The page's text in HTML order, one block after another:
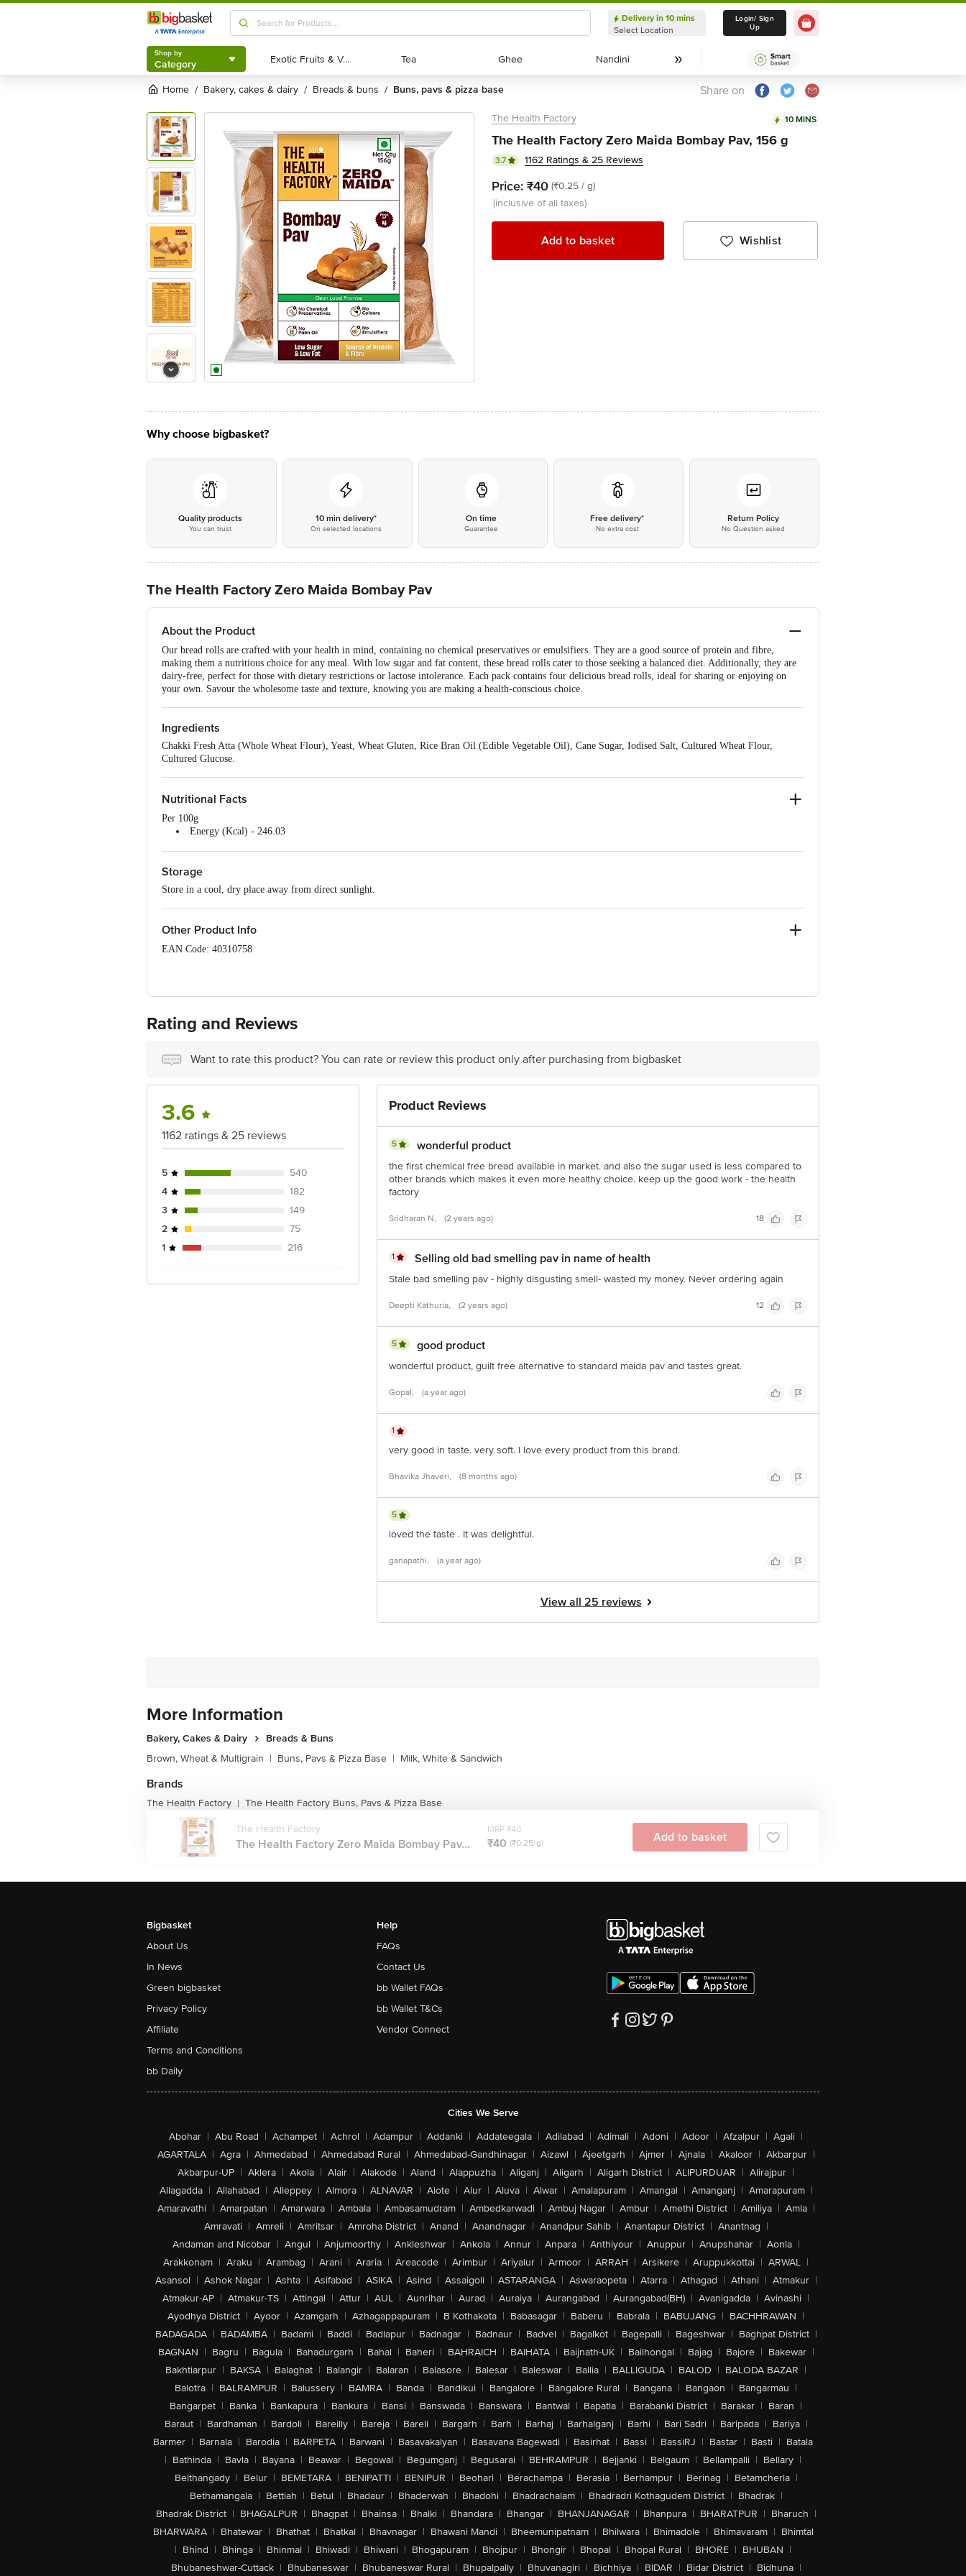
Shop by
Category
Delivery in 10 mins
Select Location
Delivery in 10 mins
Select Location
Login/ Sign
Up
Shop by
Category Exotic Fruits & Veggies
Exotic Fruits & Veggies Tea
Tea Ghee
Ghee Nandini
Nandini
Home / bakery, cakes & dairy / breads & buns / buns, pavs & pizza base Share on
The Health Factory 10 MINS
The Health Factory Zero Maida Bombay Pav, 156 g
3.7 1162 Ratings & 25 Reviews
Price: ₹40 (₹0.25 / g)
(inclusive of all taxes)
Add to basket Wishlist
Why choose bigbasket?
Quality products
You can trust
10 min delivery*
On selected locations
On time
Guarantee
Free delivery*
No extra cost
Return Policy
No Question asked
The Health Factory Zero Maida Bombay Pav
About the Product
Our bread rolls are crafted with your health in mind, containing no chemical preservatives or emulsifiers. They are a good source of protein and fibre,
making them a nutritious choice for any meal. With low sugar and fat content, these bread rolls cater to those seeking a balanced diet. Additionally, they are
dairy-free, perfect for those with dietary restrictions or lactose intolerance. Each pack contains four delicious bread rolls, ideal for sharing or enjoying on
your own. Savour the wholesome taste and texture, knowing you are making a health-conscious choice.
Ingredients
Chakki Fresh Atta (Whole Wheat Flour), Yeast, Wheat Gluten, Rice Bran Oil (Edible Vegetable Oil), Cane Sugar, Iodised Salt, Cultured Wheat Flour,
Cultured Glucose.
Nutritional Facts
Per 100g
Energy (Kcal) - 246.03
Total Sugar (g) - 3.65
Added Sugar (g) - 2.14
Dietary Fibre (g) - 7.3
Total Fat (g) - 1.43
Saturated Total Fat (g) - 0.17
Cholesterol (mg) - 0
Storage
Store in a cool, dry place away from direct sunlight.
Other Product Info
EAN Code: 40310758
4000721(MT)
Best before 3 days from date of delivery
for the actual expiry date.
For Queries/Feedback/Complaints, Contact our customer care executive at 1860 123 1000 | Address: Innovative Retail Concepts Private Limited, Ranka
Junction 4th Floor, Tin Factory Bus Stop. KR Puram, Bangalore-560016, Email:customerservice@bigbasket.com
Rating and Reviews
Want to rate this product? You can rate or review this product only after purchasing from bigbasket
3.6
1162 ratings & 25 reviews
5
540
4
182
3
149
2
75
1
216
Product Reviews
5 wonderful product
the first chemical free bread available in market. and also the sugar used is less compared to
other brands which makes it even more healthy choice. keep up the good work - the health
factory
Sridharan N, (2 years ago) 18
1 Selling old bad smelling pav in name of health
Stale bad smelling pav - highly disgusting smell- wasted my money. Never ordering again
Deepti Kathuria, (2 years ago) 12
5 good product
wonderful product, guilt free alternative to standard maida pav and tastes great.
Gopal, (a year ago)
1
very good in taste. very soft. I love every product from this brand.
Bhavika Jhaveri, (8 months ago)
5
loved the taste . It was delightful.
ganapathi, (a year ago)
View all 25 reviews
More Information
Bakery, Cakes & Dairy
Breads & Buns
Brown, Wheat & Multigrain | Buns, Pavs & Pizza Base | Milk, White & Sandwich
Brands
The Health Factory | The Health Factory Buns, Pavs & Pizza Base
The Health Factory
The Health Factory Zero Maida Bombay Pav...
MRP ₹40
₹40 (₹0.25/g) Add to basket
Bigbasket
About Us
In News
Green bigbasket
Privacy Policy
Affiliate
Terms and Conditions
bb Daily
Help
FAQs
Contact Us
bb Wallet FAQs
bb Wallet T&Cs
Vendor Connect
Cities We Serve
Abohar | Abu Road | Achampet | Achrol | Adampur | Addanki | Addateegala | Adilabad | Adimali | Adoni | Adoor | Afzalpur | Agali |
AGARTALA | Agra | Ahmedabad | Ahmedabad Rural | Ahmedabad-Gandhinagar | Aizawl | Ajeetgarh | Ajmer | Ajnala | Akaloor | Akbarpur |
Akbarpur-UP | Aklera | Akola | Alair | Alakode | Aland | Alappuzha | Aliganj | Aligarh | Aligarh District | ALIPURDUAR | Alirajpur |
Allagadda | Allahabad | Alleppey | Almora | ALNAVAR | Alote | Alur | Aluva | Alwar | Amalapuram | Amangal | Amanganj | Amarapuram |
Amaravathi | Amarpatan | Amarwara | Ambala | Ambasamudram | Ambedkarwadi | Ambuj Nagar | Ambur | Amethi District | Amiliya | Amla |
Amravati | Amreli | Amritsar | Amroha District | Anand | Anandnagar | Anandpur Sahib | Anantapur District | Anantnag |
Andaman and Nicobar | Angul | Anjumoorthy | Ankleshwar | Ankola | Annur | Anpara | Anthiyour | Anuppur | Anupshahar | Aonla |
Arakkonam | Araku | Arambag | Arani | Araria | Areacode | Arimbur | Ariyalur | Armoor | ARRAH | Arsikere | Aruppukkottai | ARWAL |
Asansol | Ashok Nagar | Ashta | Asifabad | ASIKA | Asind | Assaigoli | ASTARANGA | Aswaraopeta | Atarra | Athagad | Athani | Atmakur |
Atmakur-AP | Atmakur-TS | Attingal | Attur | AUL | Aunrihar | Aurad | Auraiya | Aurangabad | Aurangabad(BH) | Avanigadda | Avinashi |
Ayodhya District | Ayoor | Azamgarh | Azhagappapuram | B Kothakota | Babasagar | Baberu | Babrala | BABUJANG | BACHHRAWAN |
BADAGADA | BADAMBA | Badami | Baddi | Badlapur | Badnagar | Badnaur | Badvel | Bagalkot | Bagepalli | Bageshwar | Baghpat District |
BAGNAN | Bagru | Bagula | Bahadurgarh | Bahal | Baheri | BAHRAICH | BAIHATA | Baijnath-UK | Bailhongal | Bajag | Bajore | Bakewar |
Bakhtiarpur | BAKSA | Balaghat | Balangir | Balaran | Balasore | Balesar | Baleswar | Ballia | BALLIGUDA | BALOD | BALODA BAZAR |
Balotra | BALRAMPUR | Balussery | BAMRA | Banda | Bandikui | Bangalore | Bangalore Rural | Bangana | Bangaon | Bangarmau |
Bangarpet | Banka | Bankapura | Bankura | Bansi | Banswada | Banswara | Bantwal | Bapatla | Barabanki District | Barakar | Baran |
Baraut | Bardhaman | Bardoli | Bareilly | Bareja | Bareli | Bargarh | Barh | Barhaj | Barhalganj | Barhi | Bari Sadri | Baripada | Bariya |
Barmer | Barnala | Barodia | BARPETA | Barwani | Basavakalyan | Basavana Bagewadi | Basirhat | Bassi | BassiRJ | Bastar | Basti | Batala
| Bathinda | Bavla | Bayana | Beawar | Begowal | Begumganj | Begusarai | BEHRAMPUR | Bejjanki | Belgaum | Bellampalli | Bellary |
Belthangady | Belur | BEMETARA | BENIPATTI | BENIPUR | Beohari | Berachampa | Berasia | Berhampur | Berinag | Betamcherla |
Bethamangala | Bettiah | Betul | Bhadaur | Bhaderwah | Bhadohi | Bhadrachalam | Bhadradri Kothagudem District | Bhadrak |
Bhadrak District | BHAGALPUR | Bhagpat | Bhainsa | Bhalki | Bhandara | Bhangar | BHANJANAGAR | Bhanpura | BHARATPUR | Bharuch |
BHARWARA | Bhatewar | Bhathat | Bhatkal | Bhavnagar | Bhawani Mandi | Bheemunipatnam | Bhilwara | Bhimadole | Bhimavaram | Bhimtal
| Bhind | Bhinga | Bhinmal | Bhiwadi | Bhiwani | Bhogapuram | Bhojpur | Bhongir | Bhopal | Bhopal Rural | BHORE | BHUBAN |
Bhubaneshwar-Cuttack | Bhubaneswar | Bhubaneswar Rural | Bhupalpally | Bhuvanagiri | Bichhiya | BIDAR | Bidar District | Bidhuna |